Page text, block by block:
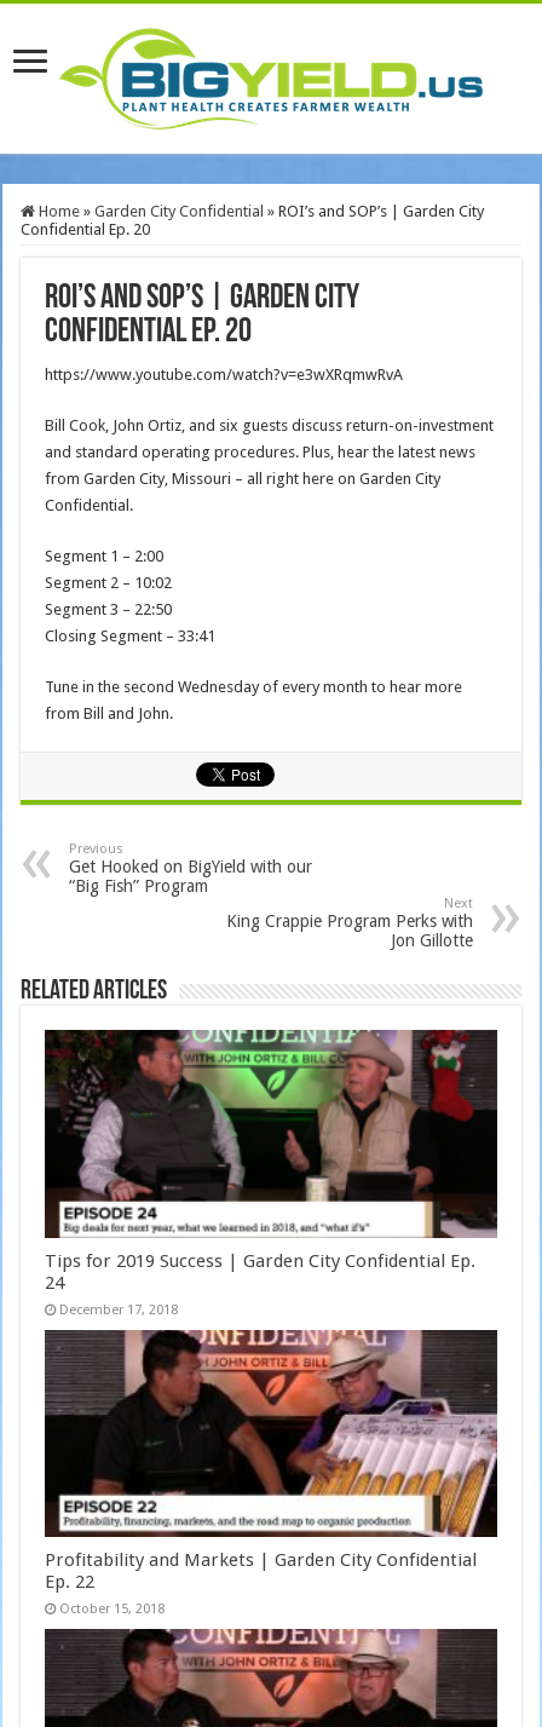
Home » Garden City Confidential » ROI’s and SOP’s | Garden City
Confidential Ep. 20
ROI’s and SOP’s | Garden City
Confidential Ep. 20
https://www.youtube.com/watch?v=e3wXRqmwRvA
Bill Cook, John Ortiz, and six guests discuss return-on-investment
and standard operating procedures. Plus, hear the latest news
from Garden City, Missouri – all right here on Garden City
Confidential.
Segment 1 – 2:00
Segment 2 – 10:02
Segment 3 – 22:50
Closing Segment – 33:41
Tune in the second Wednesday of every month to hear more
from Bill and John.
Previous
Get Hooked on BigYield with our
“Big Fish” Program
Next
King Crappie Program Perks with
Jon Gillotte
Related Articles
Tips for 2019 Success | Garden City Confidential Ep.
24
December 17, 2018
Profitability and Markets | Garden City Confidential
Ep. 22
October 15, 2018